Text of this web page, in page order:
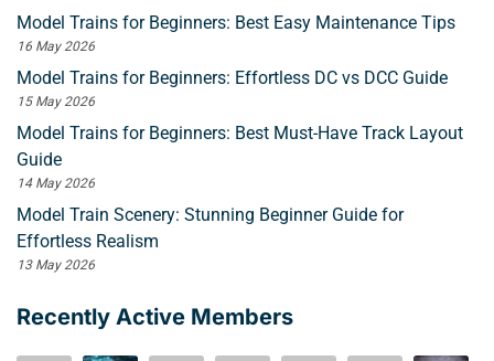
Model Trains for Beginners: Best Easy Maintenance Tips
16 May 2026
Model Trains for Beginners: Effortless DC vs DCC Guide
15 May 2026
Model Trains for Beginners: Best Must-Have Track Layout
Guide
14 May 2026
Model Train Scenery: Stunning Beginner Guide for
Effortless Realism
13 May 2026
Recently Active Members